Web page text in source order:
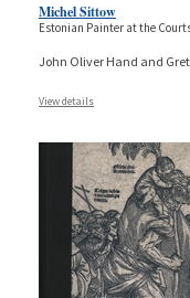
Michel Sittow
Estonian Painter at the
John Oliver Hand and
View details